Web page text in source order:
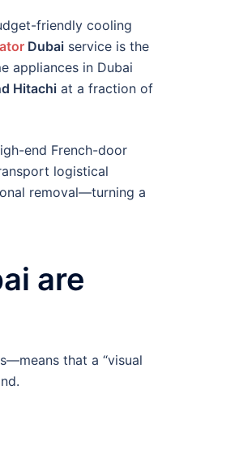
friendly cooling
Dubai service is the
appliances in Dubai
Hitachi at a fraction of
end French-door
logistical
removal—turning a
are
that a “visual